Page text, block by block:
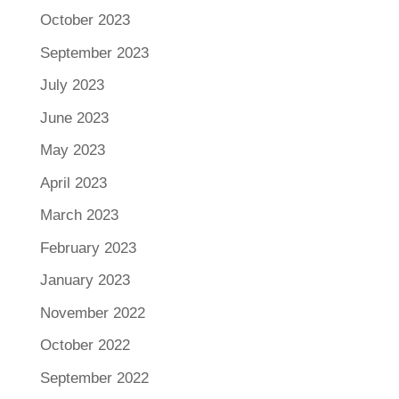
October 2023
September 2023
July 2023
June 2023
May 2023
April 2023
March 2023
February 2023
January 2023
November 2022
October 2022
September 2022